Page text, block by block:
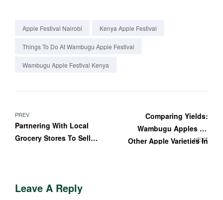
Apple Festival Nairobi Kenya Apple Festival
Things To Do At Wambugu Apple Festival
Wambugu Apple Festival Kenya
PREV
Partnering With Local
Grocery Stores To Sell
NEXT
Comparing Yields:
Wambugu Apples Vs
Other Apple Varieties In
Leave A Reply